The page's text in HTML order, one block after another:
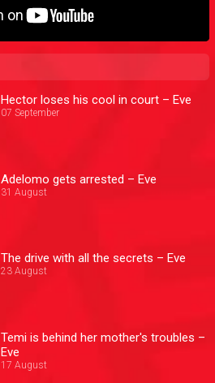
Hector loses his cool in court – Eve
07 September
Adelomo gets arrested – Eve
31 August
The drive with all the secrets – Eve
23 August
Temi is behind her mother's troubles –
Eve
17 August